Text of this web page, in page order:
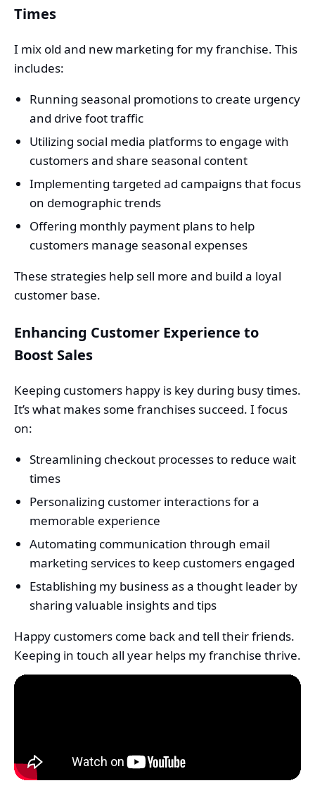
Times
I mix old and new marketing for my franchise. This
includes:
Running seasonal promotions to create urgency
and drive foot traffic
Utilizing social media platforms to engage with
customers and share seasonal content
Implementing targeted ad campaigns that focus
on demographic trends
Offering monthly payment plans to help
customers manage seasonal expenses
These strategies help sell more and build a loyal
customer base.
Enhancing Customer Experience to
Boost Sales
Keeping customers happy is key during busy times.
It’s what makes some franchises succeed. I focus
on:
Streamlining checkout processes to reduce wait
times
Personalizing customer interactions for a
memorable experience
Automating communication through email
marketing services to keep customers engaged
Establishing my business as a thought leader by
sharing valuable insights and tips
Happy customers come back and tell their friends.
Keeping in touch all year helps my franchise thrive.